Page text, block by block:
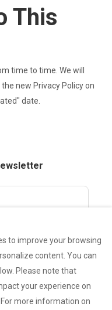
This
time to time. We will
new Privacy Policy on
date.
Policy.
to improve your browsing
content. You can
Please note that
your experience on
more information on